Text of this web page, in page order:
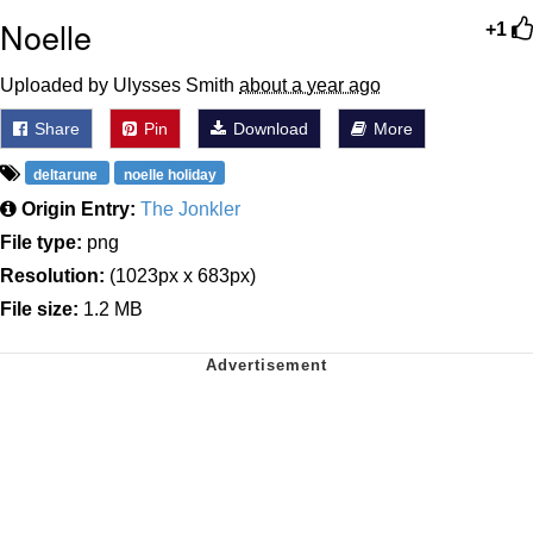
+1
Noelle
Uploaded by Ulysses Smith about a year ago
Share Pin Download More
deltarune noelle holiday
Origin Entry: The Jonkler
File type: png
Resolution: (1023px x 683px)
File size: 1.2 MB